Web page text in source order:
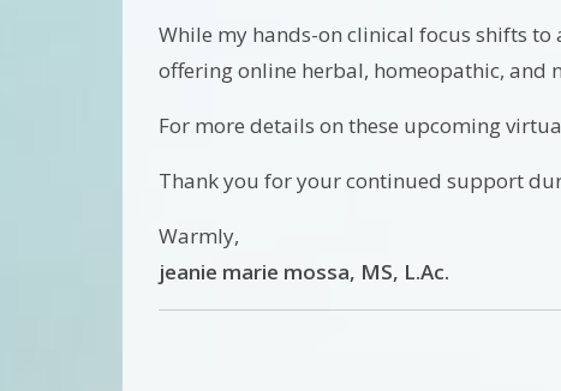
While my hands-on clinical focus shifts
offering online herbal, homeopathic, and
For more details on these upcoming
Thank you for your continued support
Warmly,
jeanie marie mossa, MS, L.Ac.